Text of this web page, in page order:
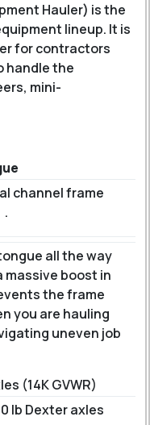
Hauler) is the
lineup. It is
for contractors
handle the
mini-
channel frame
.
all the way
massive boost in
the frame
you are hauling
uneven job
(14K GVWR)
lb Dexter axles